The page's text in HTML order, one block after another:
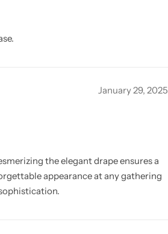
January 29, 2025
the elegant drape ensures a
appearance at any gathering